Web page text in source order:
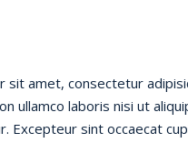
sit amet, consectetur
ullamco laboris nisi ut
Excepteur sint occaecat